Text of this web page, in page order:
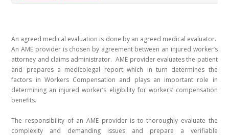
An agreed medical evaluation is done by an agreed medical evaluator.
An AME provider is chosen by agreement between an injured worker’s
attorney and claims administrator. AME provider evaluates the patient
and prepares a medicolegal report which in turn determines the
factors in Workers Compensation and plays an important role in
determining an injured worker’s eligibility for workers’ compensation
benefits.
The responsibility of an AME provider is to thoroughly evaluate the
complexity and demanding issues and prepare a verifiable